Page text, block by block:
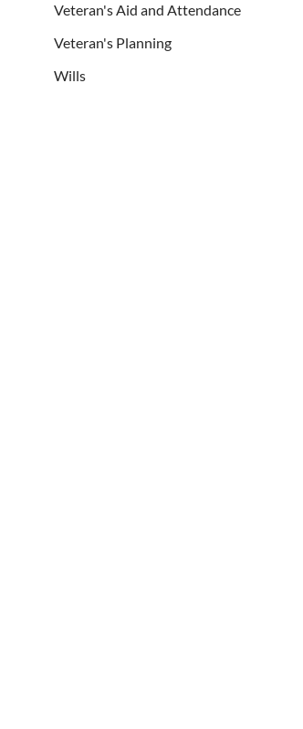
Veteran's Aid and Attendance
Veteran's Planning
Wills